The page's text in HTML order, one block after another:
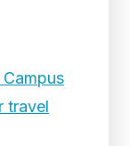
travel